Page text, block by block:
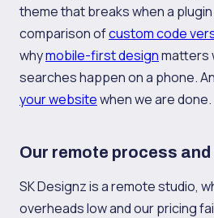
theme that breaks when a
comparison ofcustom code
whymobile-first designmatters
searches happen on a phone.
your websitewhen we are done.
Our remote process
SK Designz is a remote studio,
overheads low and our pricing